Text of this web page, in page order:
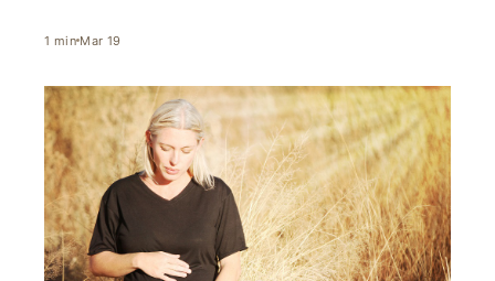
1 min Mar 19